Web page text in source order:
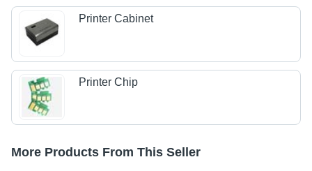
Printer Cabinet
Printer Chip
More Products From This Seller